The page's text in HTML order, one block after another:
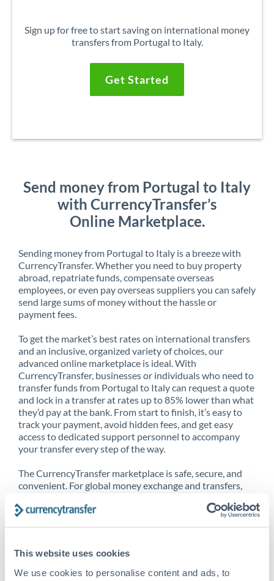
This website uses cookies
We use cookies to personalise content and ads, to
Sign up for free to start saving on international money
transfers from Portugal to Italy.
Get Started
Send money from Portugal to Italy
with CurrencyTransfer’s
Online Marketplace.
Sending money from Portugal to Italy is a breeze with
CurrencyTransfer. Whether you need to buy property
abroad, repatriate funds, compensate overseas
employees, or even pay overseas suppliers you can safely
send large sums of money without the hassle or
payment fees.
To get the market’s best rates on international transfers
and an inclusive, organized variety of choices, our
advanced online marketplace is ideal. With
CurrencyTransfer, businesses or individuals who need to
transfer funds from Portugal to Italy can request a quote
and lock in a transfer at rates up to 85% lower than what
they’d pay at the bank. From start to finish, it’s easy to
track your payment, avoid hidden fees, and get easy
access to dedicated support personnel to accompany
your transfer every step of the way.
The CurrencyTransfer marketplace is safe, secure, and
convenient. For global money exchange and transfers,
CurrencyTransfer customer means better service at a
Explore our online marketplace today to see just how
high we’ve set the bar.